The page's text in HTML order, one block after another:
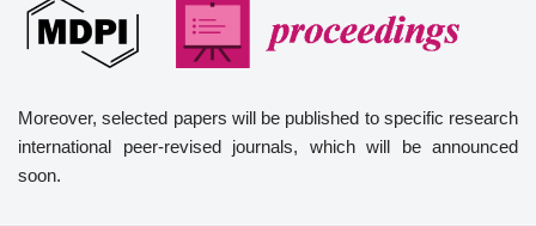
Moreover, selected papers will be published to specific research
international peer-revised journals, which will be announced
soon.